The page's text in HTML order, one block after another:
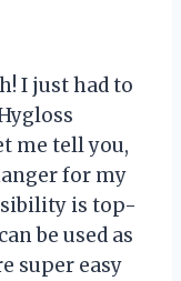
I just had to
me tell you,
for my
is top-
be used as
super easy